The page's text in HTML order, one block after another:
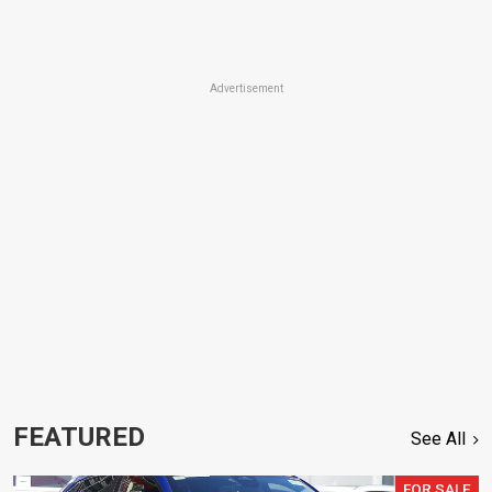
Advertisement
FEATURED See All